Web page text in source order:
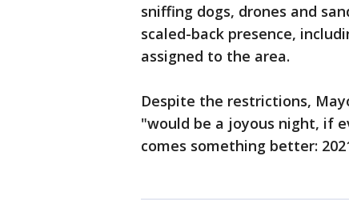
sniffing dogs, drones and
scaled-back presence,
assigned to the area.
Despite the restrictions,
"would be a joyous night, if
comes something better: